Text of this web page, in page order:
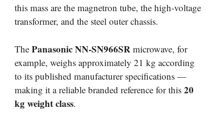
this mass are the magnetron tube, the high-voltage
transformer, and the steel outer chassis.
The Panasonic NN-SN966SR microwave, for
example, weighs approximately 21 kg according
to its published manufacturer specifications —
making it a reliable branded reference for this 20
kg weight class.